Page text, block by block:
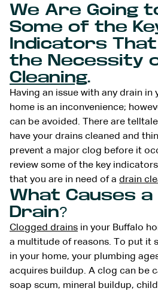
We Are Going
Some of the
Indicators
the Necessity
Cleaning.
Having an issue with any drain in
home is an inconvenience;
can be avoided. There are
have your drains cleaned and
prevent a major clog before it
review some of the key
that you are in need of a drain
What Causes a
Drain?
Clogged drains in your Buffalo
a multitude of reasons. To put it
in your home, your plumbing
acquires buildup. A clog can be
soap scum, mineral buildup,